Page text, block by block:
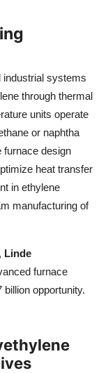
industrial systems
through thermal
units operate
or naphtha
furnace design
heat transfer
in ethylene
manufacturing of
, Linde
furnace
opportunity.